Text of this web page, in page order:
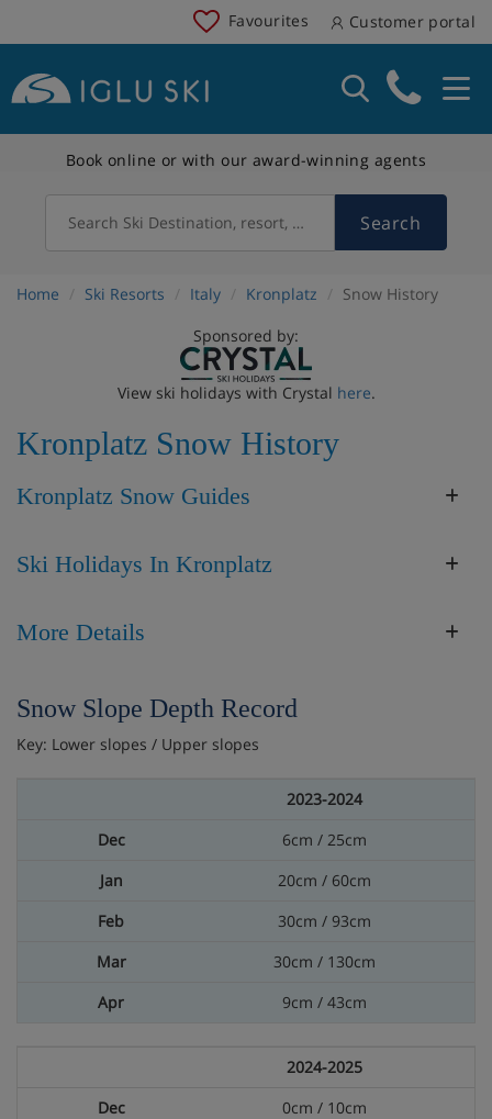
Favourites Customer portal
Book online or with our award-winning agents
Search Ski Destination, resort, country Search
Home Ski Resorts Italy Kronplatz
Snow History
Sponsored by:
View ski holidays with Crystal here.
Kronplatz Snow History
Kronplatz Snow Guides
Ski Holidays In Kronplatz
More Details
Snow Slope Depth Record
Key: Lower slopes / Upper slopes
2023-2024
6cm / 25cm
20cm / 60cm
30cm / 93cm
30cm / 130cm
9cm / 43cm
2024-2025
0cm / 10cm